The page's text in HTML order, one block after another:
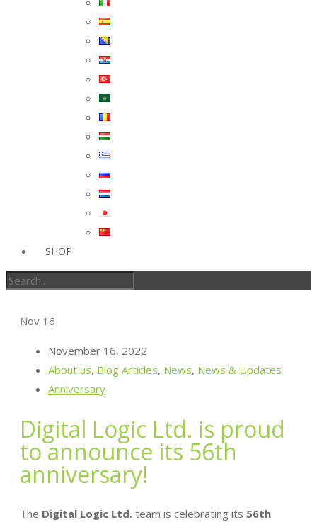
SHOP
Nov 16
November 16, 2022
About us, Blog Articles, News, News & Updates
Anniversary
Digital Logic Ltd. is proud
to announce its 56th
anniversary!
The Digital Logic Ltd. team is celebrating its 56th